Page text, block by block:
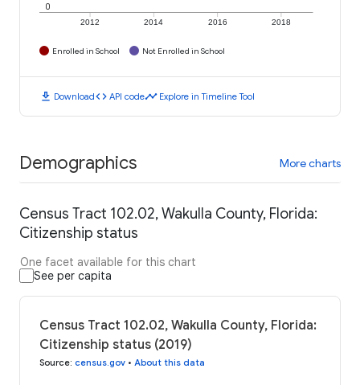
2012 2014 2016 2018
0
Enrolled in School Not Enrolled in School
download Downloadcode API codetimeline Explore in Timeline Tool
Demographics More charts
Census Tract 102.02, Wakulla County, Florida:
Citizenship status
One facet available for this chart
See per capita
Census Tract 102.02, Wakulla County, Florida:
Citizenship status (2019)
Source: census.gov • About this data